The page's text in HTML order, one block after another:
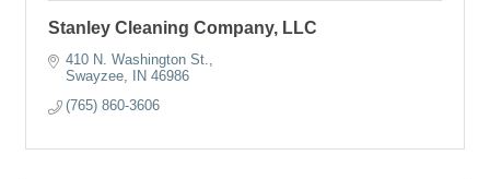
Stanley Cleaning Company, LLC
410 N. Washington St.
Swayzee
IN 46986
(765) 860-3606